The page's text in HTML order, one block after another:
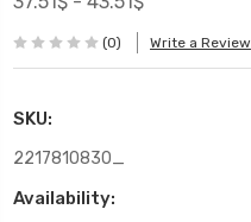
(0) Write a Review
SKU:
2217810830_
Availability: